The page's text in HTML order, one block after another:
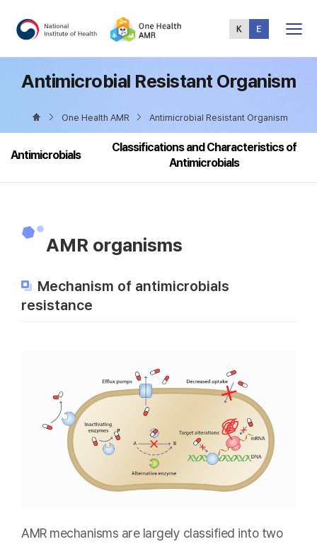
Menu
Antimicrobial Resistant Organism
One Health AMR Antimicrobial Resistant Organism
Antimicrobials
Classifications and Characteristics of
Antimicrobials
AMR organisms
Mechanism of antimicrobials
resistance
AMR mechanisms are largely classified into two